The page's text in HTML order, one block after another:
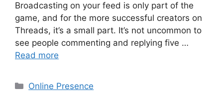
Broadcasting on your feed is only part of the
game, and for the more successful creators on
Threads, it’s a small part. It’s not uncommon to
see people commenting and replying five …
Read more
Categories
Online Presence